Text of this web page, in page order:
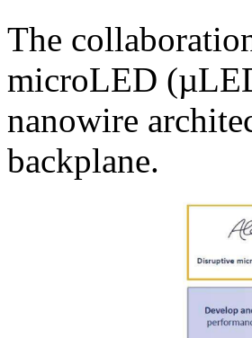
The
microLED
nanowire
backplane.